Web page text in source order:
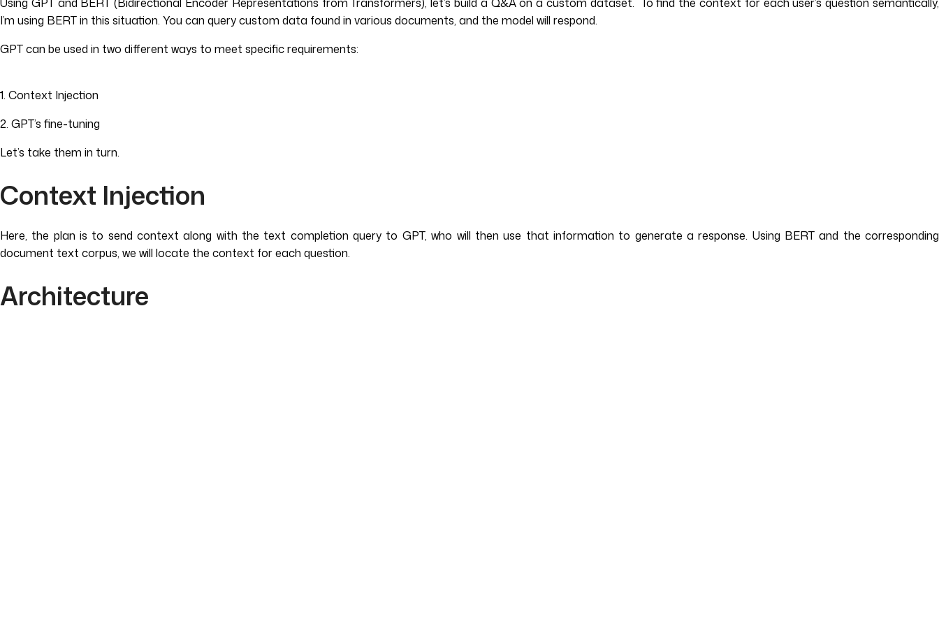
I’m using BERT in this situation. You can query custom data found in various documents, and the model will respond.
GPT can be used in two different ways to meet specific requirements:
1. Context Injection
2. GPT’s fine-tuning
Let’s take them in turn.
Context Injection
Here, the plan is to send context along with the text completion query to GPT, who will then use that information to generate a response. Using BERT and the corresponding
document text corpus, we will locate the context for each question.
Architecture